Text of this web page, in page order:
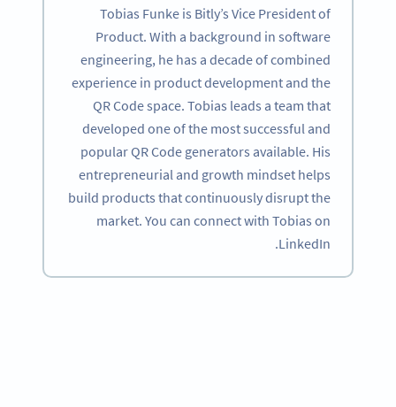
Tobias Funke is Bitly’s Vice President of
Product. With a background in software
engineering, he has a decade of combined
experience in product development and the
QR Code space. Tobias leads a team that
developed one of the most successful and
popular QR Code generators available. His
entrepreneurial and growth mindset helps
build products that continuously disrupt the
market. You can connect with Tobias on
LinkedIn.